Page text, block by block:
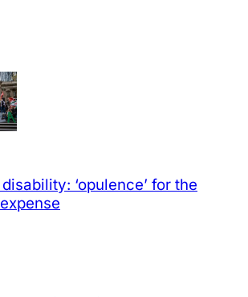
‘opulence’ for the